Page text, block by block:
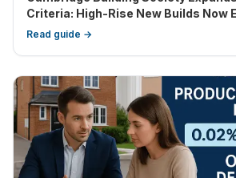
Criteria: High-Rise New Builds Now
80% LTV
Read guide →